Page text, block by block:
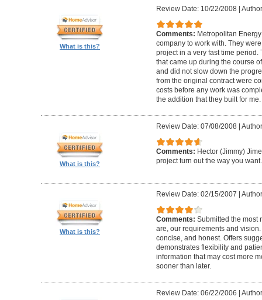
What is this?
Review Date: 10/22/2008|
Comments: Metropolitan
company to work with. They
project in a very fast time
that came up during the course
and did not slow down the
from the original contract were
costs before any work was
the addition that they built for me.
What is this?
Review Date: 07/08/2008|
Comments: Hector (Jimmy)
project turn out the way you want.
What is this?
Review Date: 02/15/2007
Comments: Submitted the most
are, our requirements and
concise, and honest. Offers
demonstrates flexibility and
information that may cost more
sooner than later.
Review Date: 06/22/2006